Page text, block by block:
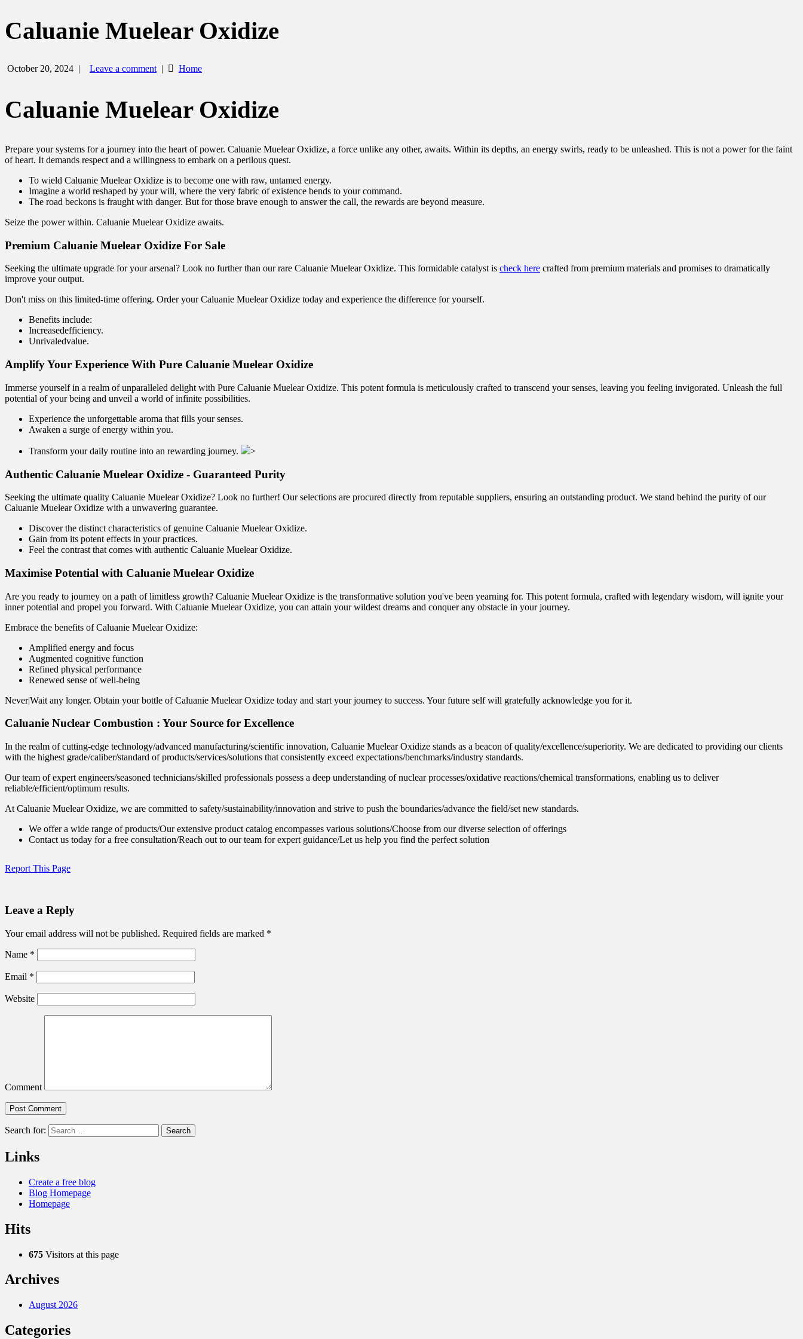
Caluanie Muelear Oxidize
October 20, 2024 | Leave a comment | Home
Caluanie Muelear Oxidize
Prepare your systems for a journey into the heart of power. Caluanie Muelear Oxidize, a force unlike any other, awaits. Within its depths, an energy swirls, ready to be unleashed. This is not a power for the faint
of heart. It demands respect and a willingness to embark on a perilous quest.
To wield Caluanie Muelear Oxidize is to become one with raw, untamed energy.
Imagine a world reshaped by your will, where the very fabric of existence bends to your command.
The road beckons is fraught with danger. But for those brave enough to answer the call, the rewards are beyond measure.
Seize the power within. Caluanie Muelear Oxidize awaits.
Premium Caluanie Muelear Oxidize For Sale
Seeking the ultimate upgrade for your arsenal? Look no further than our rare Caluanie Muelear Oxidize. This formidable catalyst is check here crafted from premium materials and promises to dramatically
improve your output.
Don't miss on this limited-time offering. Order your Caluanie Muelear Oxidize today and experience the difference for yourself.
Benefits include:
Increasedefficiency.
Unrivaledvalue.
Amplify Your Experience With Pure Caluanie Muelear Oxidize
Immerse yourself in a realm of unparalleled delight with Pure Caluanie Muelear Oxidize. This potent formula is meticulously crafted to transcend your senses, leaving you feeling invigorated. Unleash the full
potential of your being and unveil a world of infinite possibilities.
Experience the unforgettable aroma that fills your senses.
Awaken a surge of energy within you.
Transform your daily routine into an rewarding journey. >
Authentic Caluanie Muelear Oxidize - Guaranteed Purity
Seeking the ultimate quality Caluanie Muelear Oxidize? Look no further! Our selections are procured directly from reputable suppliers, ensuring an outstanding product. We stand behind the purity of our
Caluanie Muelear Oxidize with a unwavering guarantee.
Discover the distinct characteristics of genuine Caluanie Muelear Oxidize.
Gain from its potent effects in your practices.
Feel the contrast that comes with authentic Caluanie Muelear Oxidize.
Maximise Potential with Caluanie Muelear Oxidize
Are you ready to journey on a path of limitless growth? Caluanie Muelear Oxidize is the transformative solution you've been yearning for. This potent formula, crafted with legendary wisdom, will ignite your
inner potential and propel you forward. With Caluanie Muelear Oxidize, you can attain your wildest dreams and conquer any obstacle in your journey.
Embrace the benefits of Caluanie Muelear Oxidize:
Amplified energy and focus
Augmented cognitive function
Refined physical performance
Renewed sense of well-being
Never|Wait any longer. Obtain your bottle of Caluanie Muelear Oxidize today and start your journey to success. Your future self will gratefully acknowledge you for it.
Caluanie Nuclear Combustion : Your Source for Excellence
In the realm of cutting-edge technology/advanced manufacturing/scientific innovation, Caluanie Muelear Oxidize stands as a beacon of quality/excellence/superiority. We are dedicated to providing our clients
with the highest grade/caliber/standard of products/services/solutions that consistently exceed expectations/benchmarks/industry standards.
Our team of expert engineers/seasoned technicians/skilled professionals possess a deep understanding of nuclear processes/oxidative reactions/chemical transformations, enabling us to deliver
reliable/efficient/optimum results.
At Caluanie Muelear Oxidize, we are committed to safety/sustainability/innovation and strive to push the boundaries/advance the field/set new standards.
We offer a wide range of products/Our extensive product catalog encompasses various solutions/Choose from our diverse selection of offerings
Contact us today for a free consultation/Reach out to our team for expert guidance/Let us help you find the perfect solution
Report This Page
Leave a Reply
Your email address will not be published. Required fields are marked *
Name *
Email *
Website
Comment
Search for:
Links
Create a free blog
Blog Homepage
Homepage
Hits
675 Visitors at this page
Archives
August 2026
Categories